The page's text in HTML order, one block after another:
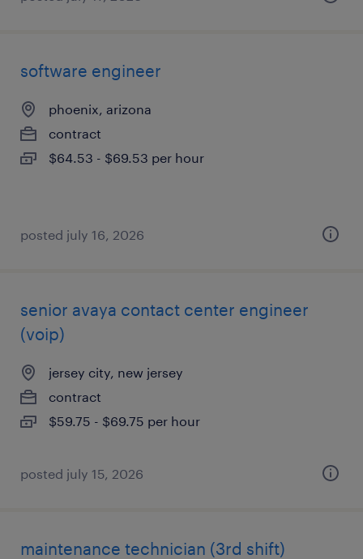
software engineer
phoenix, arizona
contract
$64.53 - $69.53 per hour
posted july 16, 2026
senior avaya contact center engineer
(voip)
jersey city, new jersey
contract
$59.75 - $69.75 per hour
posted july 15, 2026
maintenance technician (3rd shift)